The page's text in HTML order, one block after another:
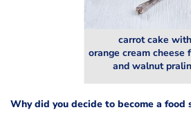
carrot cake with
orange cream cheese
and walnut
Why did you decide to become a food